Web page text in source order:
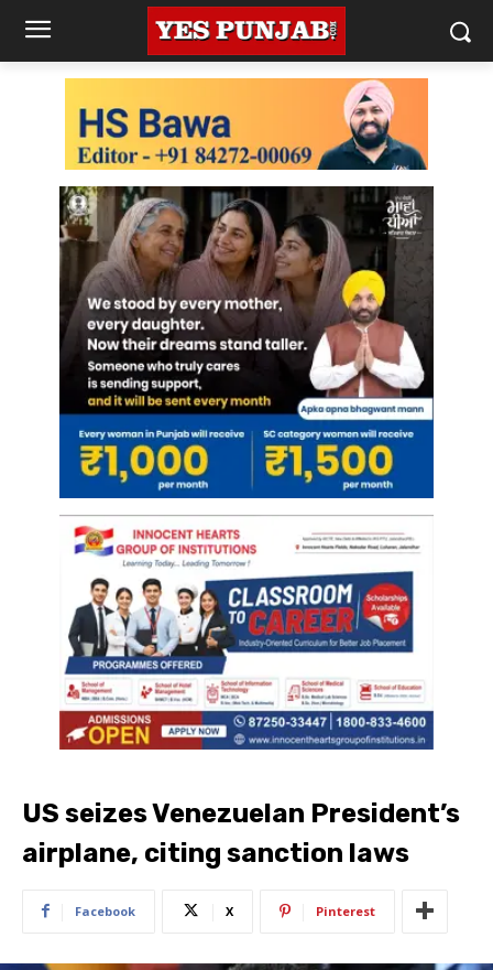
US seizes Venezuelan President’s
airplane, citing sanction laws
Facebook X Pinterest